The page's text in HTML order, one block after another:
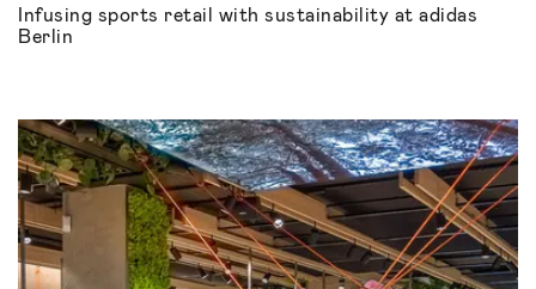
Infusing sports retail with sustainability at adidas
Berlin